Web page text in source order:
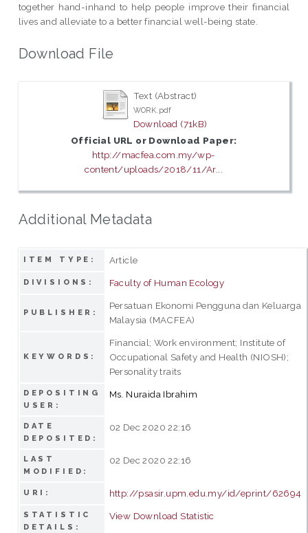
together hand-inhand to help people improve their financial
lives and alleviate to a better financial well-being state.
Download File
Text (Abstract)
WORK.pdf
Download (71kB)
Official URL or Download Paper:
http://macfea.com.my/wp-
content/uploads/2018/11/Ar...
Additional Metadata
ITEM TYPE: Article
DIVISIONS: Faculty of Human Ecology
PUBLISHER:
Persatuan Ekonomi Pengguna dan Keluarga
Malaysia (MACFEA)
KEYWORDS:
Financial; Work environment; Institute of
Occupational Safety and Health (NIOSH);
Personality traits
DEPOSITING
USER:
Ms. Nuraida Ibrahim
DATE
DEPOSITED:
02 Dec 2020 22:16
LAST
MODIFIED:
02 Dec 2020 22:16
URI: http://psasir.upm.edu.my/id/eprint/62694
STATISTIC
DETAILS:
View Download Statistic